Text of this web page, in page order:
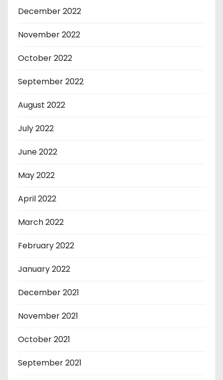
December 2022
November 2022
October 2022
September 2022
August 2022
July 2022
June 2022
May 2022
April 2022
March 2022
February 2022
January 2022
December 2021
November 2021
October 2021
September 2021